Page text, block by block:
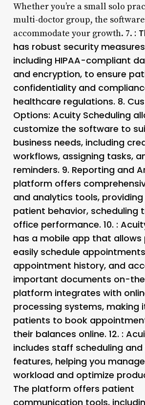
Whether you’re a small solo
multi-doctor group, the
accommodate your growth. 7. :
has robust security
including HIPAA-compliant
and encryption, to ensure
confidentiality and
healthcare regulations. 8.
Options: Acuity Scheduling
customize the software to
business needs, including
workflows, assigning tasks,
reminders. 9. Reporting and
platform offers
and analytics tools,
patient behavior, scheduling
office performance. 10. :
has a mobile app that
easily schedule
appointment history, and
important documents on-
platform integrates with
processing systems, making
patients to book
their balances online. 12. :
includes staff scheduling
features, helping you
workload and optimize
The platform offers patient
communication tools,